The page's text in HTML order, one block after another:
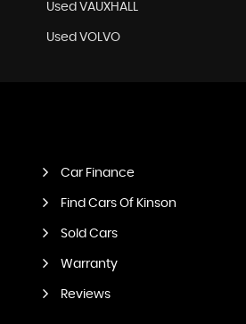
Used VAUXHALL
Used VOLVO
Car Finance
Find Cars Of Kinson
Sold Cars
Warranty
Reviews